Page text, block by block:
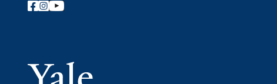
Follow Yale Library
Yale